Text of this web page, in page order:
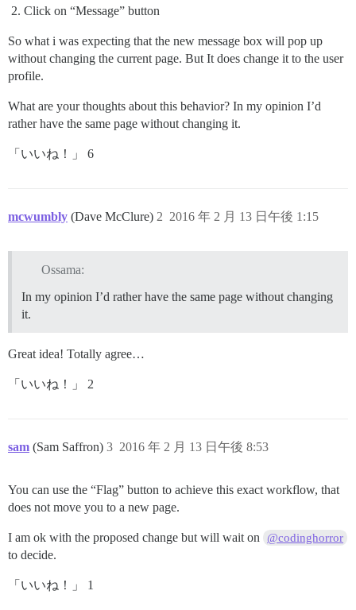
Click on “Message” button
So what i was expecting that the new message box will pop up
without changing the current page. But It does change it to the user
profile.
What are your thoughts about this behavior? In my opinion I’d
rather have the same page without changing it.
「いいね！」 6
mcwumbly (Dave McClure) 2016 年 2 月 13 日午後 1:15
2
Ossama:
In my opinion I’d rather have the same page without changing
it.
Great idea! Totally agree…
「いいね！」 2
sam (Sam Saffron) 2016 年 2 月 13 日午後 8:53
3
You can use the “Flag” button to achieve this exact workflow, that
does not move you to a new page.
I am ok with the proposed change but will wait on @codinghorror
to decide.
「いいね！」 1